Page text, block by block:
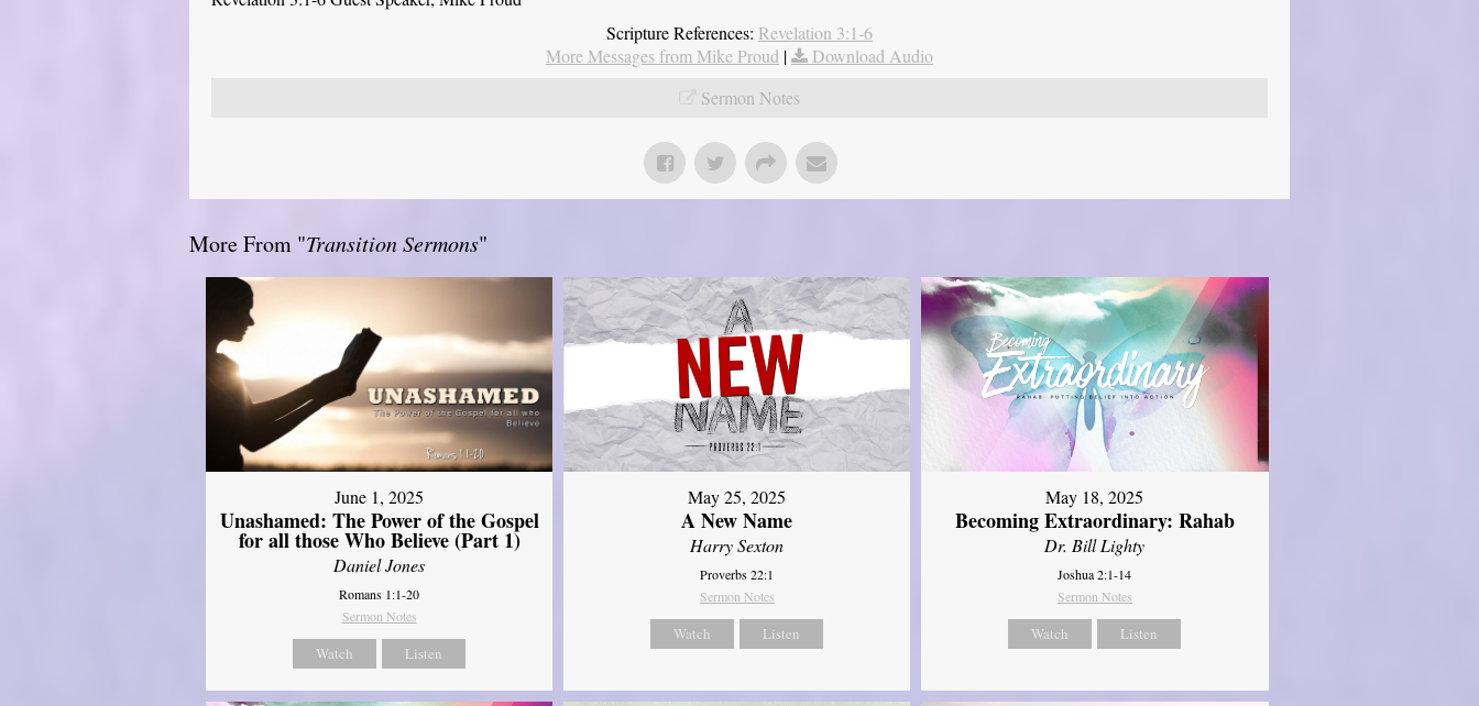
Scripture References: Revelation 3:1-6
More Messages from Mike Proud |
Download Audio
Sermon Notes
More From "Transition Sermons"
June 1, 2025
Unashamed: The Power of the Gospel
for all those Who Believe (Part 1)
Daniel Jones
Romans 1:1-20
Sermon Notes
Watch Listen
May 25, 2025
A New Name
Harry Sexton
Proverbs 22:1
Sermon Notes
Watch Listen
May 18, 2025
Becoming Extraordinary: Rahab
Dr. Bill Lighty
Joshua 2:1-14
Sermon Notes
Watch Listen